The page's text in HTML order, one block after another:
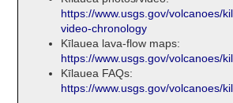
https://www.usgs.gov/volcanoes/
video-chronology
Kīlauea lava-flow maps:
https://www.usgs.gov/volcanoes/
Kīlauea FAQs:
https://www.usgs.gov/volcanoes/